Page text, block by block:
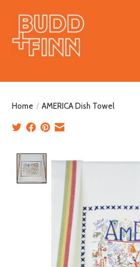
Home / AMERICA Dish Towel
Product image